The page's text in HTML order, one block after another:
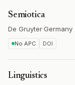
Semiotica
De Gruyter·Germany
No APC DOI
Linguistics